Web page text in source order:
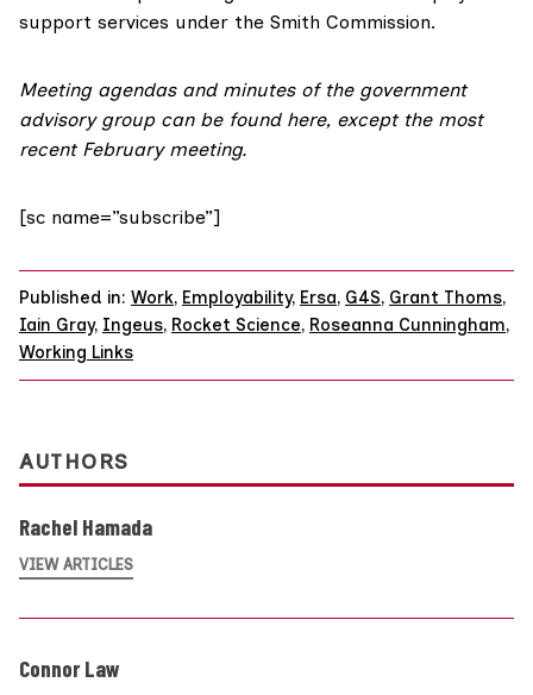
support services under the Smith Commission.
Meeting agendas and minutes of the government
advisory group can be found here, except the most
recent February meeting.
[sc name=”subscribe”]
Published in: Work, Employability, Ersa, G4S, Grant Thoms,
Iain Gray, Ingeus, Rocket Science, Roseanna Cunningham,
Working Links
AUTHORS
Rachel Hamada
VIEW ARTICLES
Connor Law